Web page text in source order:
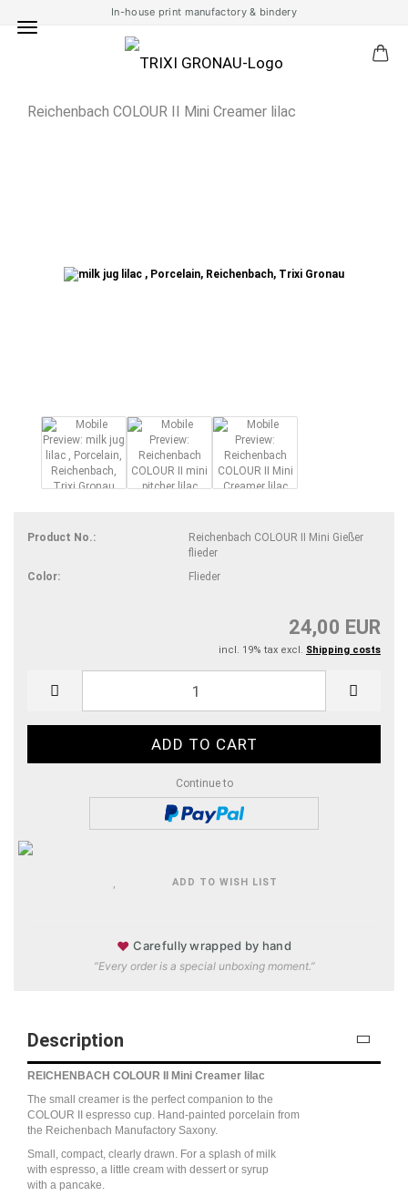
In-house print manufactory & bindery
Reichenbach COLOUR II Mini Creamer lilac
Product No.:
Reichenbach COLOUR II Mini Gießer
flieder
Color:
Flieder
24,00 EUR
incl. 19% tax excl. Shipping costs
Continue to
ADD TO WISH LIST
♥ Carefully wrapped by hand
“Every order is a special unboxing moment.”
Description
REICHENBACH COLOUR II Mini Creamer lilac
The small creamer is the perfect companion to the
COLOUR II espresso cup. Hand-painted porcelain from
the Reichenbach Manufactory Saxony.
Small, compact, clearly drawn. For a splash of milk
with espresso, a little cream with dessert or syrup
with a pancake.